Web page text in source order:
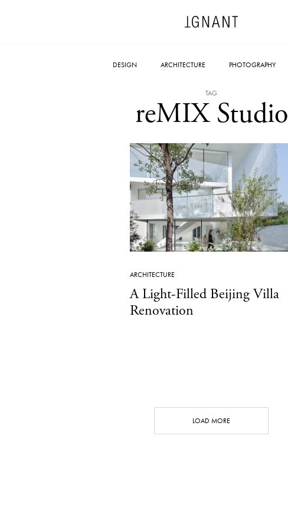
DESIGN ARCHITECTURE PHOTOGRAPHY
TAG
reMIX Studio
ARCHITECTURE
A Light-Filled Beijing Villa
Renovation
LOAD MORE